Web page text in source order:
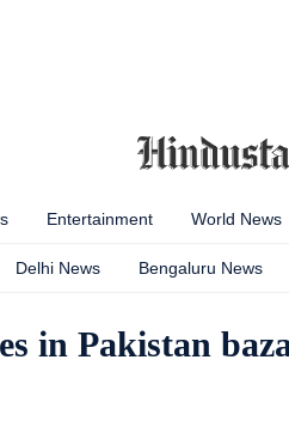
Entertainment World News
Delhi News Bengaluru News
in Pakistan